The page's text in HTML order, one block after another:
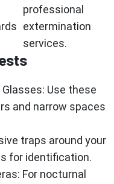
professional
extermination
services.
: Use these
and narrow spaces
traps around your
for identification.
: For nocturnal